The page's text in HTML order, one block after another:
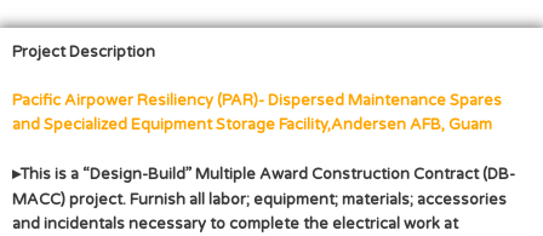
Project Description
Pacific Airpower Resiliency (PAR)- Dispersed Maintenance Spares
and Specialized Equipment Storage Facility,Andersen AFB, Guam
▸This is a “Design-Build” Multiple Award Construction Contract (DB-
MACC) project. Furnish all labor; equipment; materials; accessories
and incidentals necessary to complete the electrical work at